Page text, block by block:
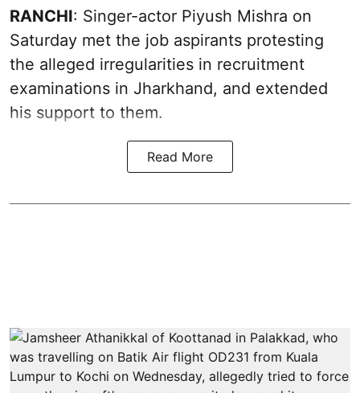
RANCHI: Singer-actor Piyush Mishra on
Saturday met the job aspirants protesting
the alleged irregularities in recruitment
examinations in Jharkhand, and extended
his support to them.
Read More